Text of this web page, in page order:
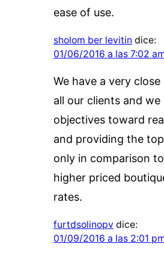
ease of use.
sholom ber levitin dice:
01/06/2016 a las 7:02
We have a very
all our clients and
objectives toward
and providing the
only in comparison
higher priced
rates.
furtdsolinopv dice:
01/09/2016 a las 2:01